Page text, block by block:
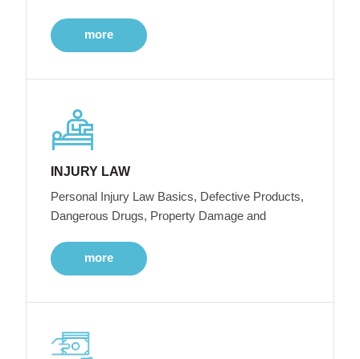
more
INJURY LAW
Personal Injury Law Basics, Defective Products,
Dangerous Drugs, Property Damage and
more